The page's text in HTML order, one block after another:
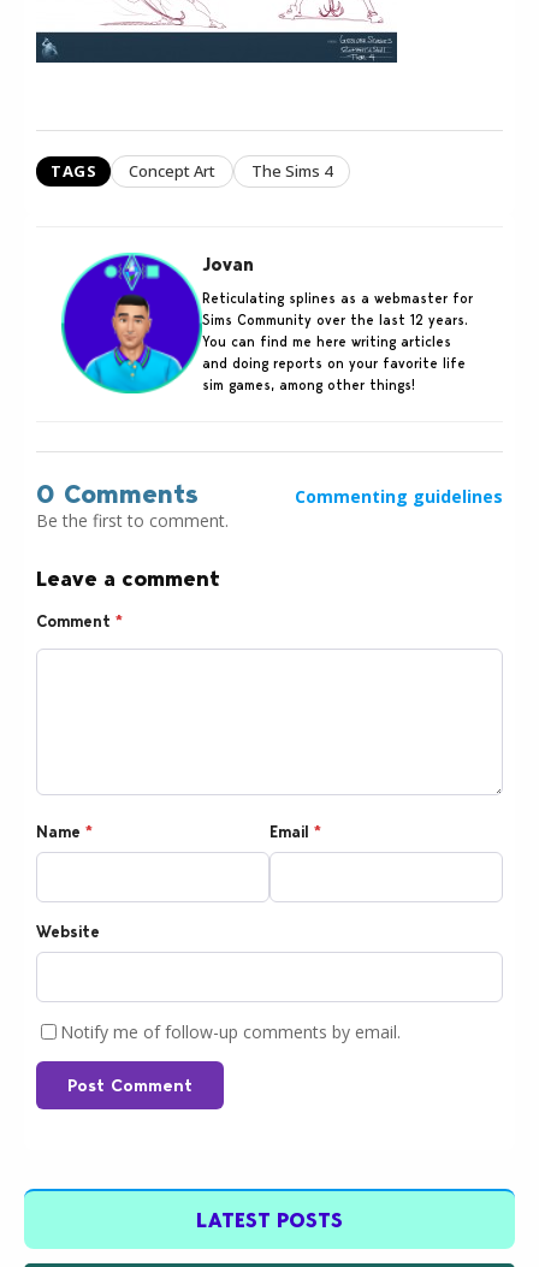
TAGS Concept Art The Sims 4
Jovan
Reticulating splines as a webmaster for
Sims Community over the last 12 years.
You can find me here writing articles
and doing reports on your favorite life
sim games, among other things!
0 Comments
Commenting guidelines
Be the first to comment.
Leave a comment
Comment *
Name * Email *
Website
Notify me of follow-up comments by email.
Post Comment
LATEST POSTS